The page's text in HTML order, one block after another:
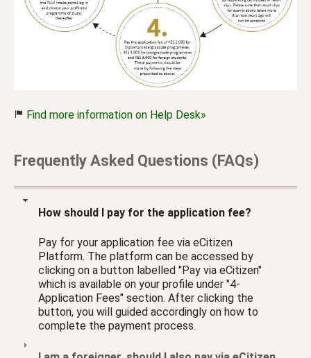
Find more information on Help Desk»
Frequently Asked Questions (FAQs)
How should I pay for the application fee?
Pay for your application fee via eCitizen
Platform. The platform can be accessed by
clicking on a button labelled "Pay via eCitizen"
which is available on your profile under "4-
Application Fees" section. After clicking the
button, you will guided accordingly on how to
complete the payment process.